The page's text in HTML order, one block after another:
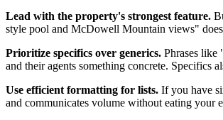
Lead with the property's strongest feature.
style pool and McDowell Mountain views"
Prioritize specifics over generics. Phrases
and their agents something concrete. Specifics
Use efficient formatting for lists. If you have
and communicates volume without eating your